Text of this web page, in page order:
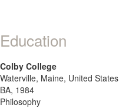
Education
Colby College
Waterville, Maine, United States
BA, 1984
Philosophy